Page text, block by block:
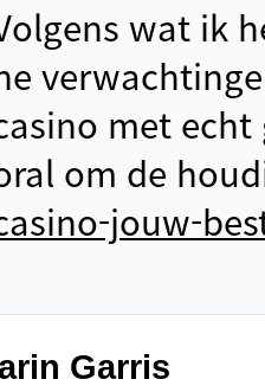
wat ik
met
om de
jouw-
Garris